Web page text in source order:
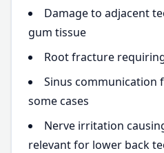
Damage to adjacent
gum tissue
Root fracture
Sinus communication
some cases
Nerve irritation
relevant for lower back